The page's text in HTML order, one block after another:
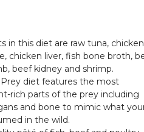
in this diet are raw tuna,
chicken liver, fish bone broth,
beef kidney and shrimp.
diet features the most
rich parts of the prey including
and bone to mimic what
in the wild.